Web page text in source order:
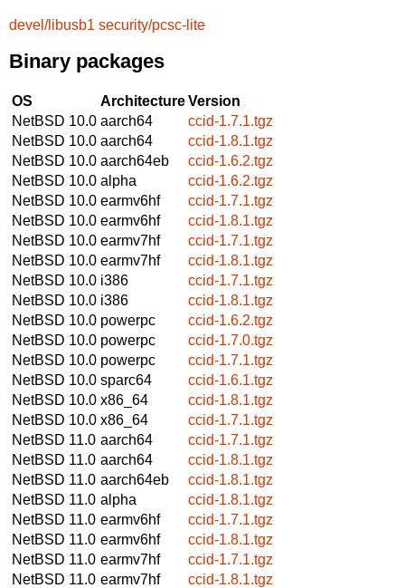
devel/libusb1 security/pcsc-lite
Binary packages
OS ArchitectureVersion
NetBSD 10.0 aarch64
ccid-1.7.1.tgz
NetBSD 10.0 aarch64
ccid-1.8.1.tgz
NetBSD 10.0 aarch64eb
ccid-1.6.2.tgz
NetBSD 10.0 alpha
ccid-1.6.2.tgz
NetBSD 10.0 earmv6hf
ccid-1.7.1.tgz
NetBSD 10.0 earmv6hf
ccid-1.8.1.tgz
NetBSD 10.0 earmv7hf
ccid-1.7.1.tgz
NetBSD 10.0 earmv7hf
ccid-1.8.1.tgz
NetBSD 10.0 i386
ccid-1.7.1.tgz
NetBSD 10.0 i386
ccid-1.8.1.tgz
NetBSD 10.0 powerpc
ccid-1.6.2.tgz
NetBSD 10.0 powerpc
ccid-1.7.0.tgz
NetBSD 10.0 powerpc
ccid-1.7.1.tgz
NetBSD 10.0 sparc64
ccid-1.6.1.tgz
NetBSD 10.0 x86_64
ccid-1.8.1.tgz
NetBSD 10.0 x86_64
ccid-1.7.1.tgz
NetBSD 11.0 aarch64
ccid-1.7.1.tgz
NetBSD 11.0 aarch64
ccid-1.8.1.tgz
NetBSD 11.0 aarch64eb
ccid-1.8.1.tgz
NetBSD 11.0 alpha
ccid-1.8.1.tgz
NetBSD 11.0 earmv6hf
ccid-1.7.1.tgz
NetBSD 11.0 earmv6hf
ccid-1.8.1.tgz
NetBSD 11.0 earmv7hf
ccid-1.7.1.tgz
NetBSD 11.0 earmv7hf
ccid-1.8.1.tgz